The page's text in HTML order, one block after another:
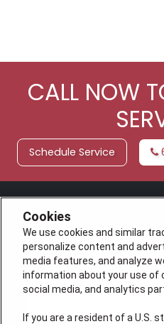
CALL NOW
Schedule Service
Cookies
We use cookies and similar
personalize content and
media features, and analyze
information about your use of
social media, and analytics
If you are a resident of a U.S.